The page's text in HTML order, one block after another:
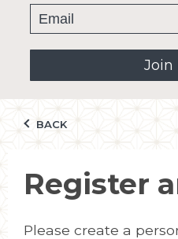
Join
BACK
Register
Please create a